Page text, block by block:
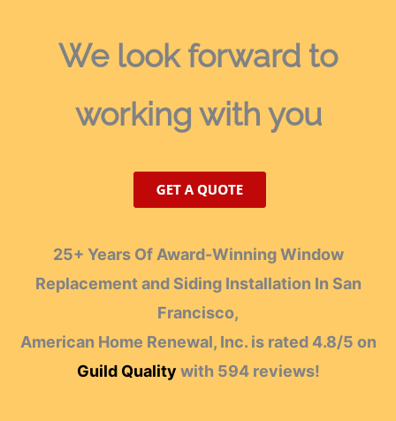
We look forward to
working with you
25+ Years Of Award-Winning Window
Replacement and Siding Installation In San
Francisco,
American Home Renewal, Inc. is rated 4.8/5 on
Guild Quality with 594reviews!